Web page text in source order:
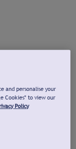
and personalise your
Cookies" to view our
Policy